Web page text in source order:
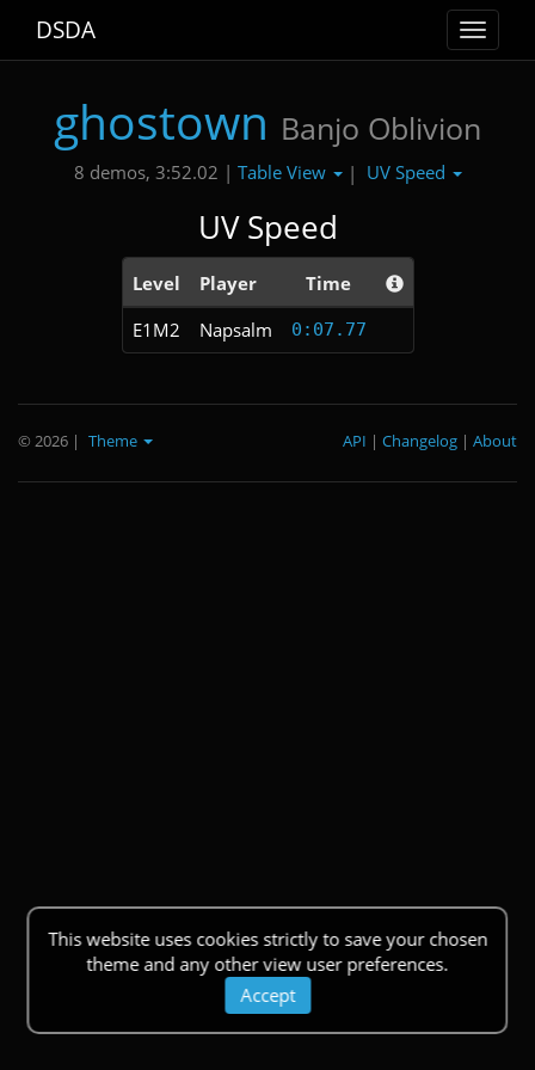
Toggle
DSDA
ghostown Banjo Oblivion
8 demos, 3:52.02 | Table View | UV Speed
UV Speed
Level Player
Time
E1M2
Napsalm 0:07.77
This website uses cookies strictly to save your chosen
theme and any other view user preferences.
Accept
© 2026 | Theme About
|
Changelog
|
API